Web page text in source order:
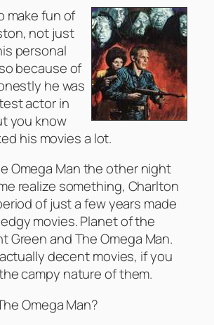
make fun of
not just
personal
because of
he was
actor in
you know
his movies a lot.
Omega Man the other night
realize something, Charlton
of just a few years made
movies. Planet of the
Green and The Omega Man.
decent movies, if you
campy nature of them.
Omega Man?